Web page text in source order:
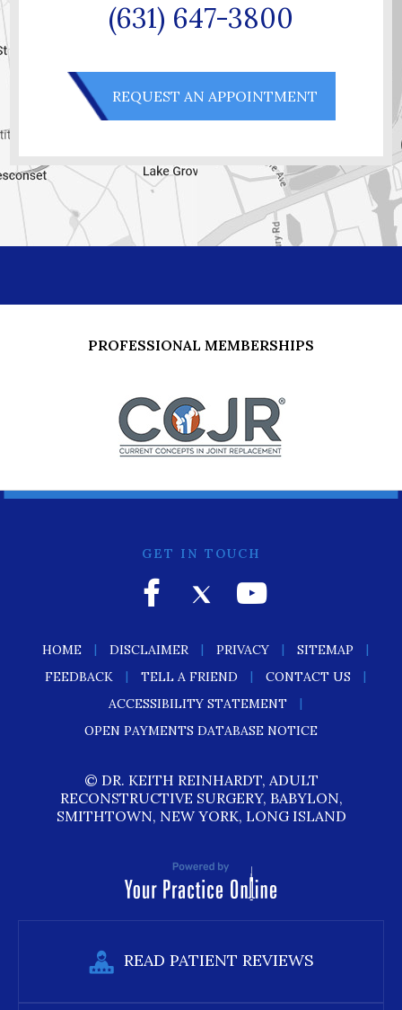
(631) 647-3800
REQUEST AN APPOINTMENT
PROFESSIONAL MEMBERSHIPS
GET IN TOUCH
HOME | DISCLAIMER | PRIVACY | SITEMAP
|
FEEDBACK
| TELL A FRIEND | CONTACT US
|
ACCESSIBILITY STATEMENT
|
OPEN PAYMENTS DATABASE NOTICE
© DR. KEITH REINHARDT, ADULT
RECONSTRUCTIVE SURGERY, BABYLON,
SMITHTOWN, NEW YORK, LONG ISLAND
READ PATIENT REVIEWS